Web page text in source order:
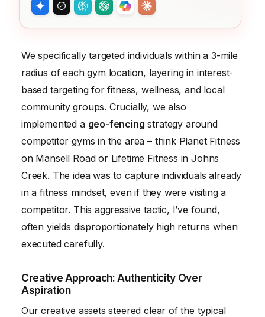
We specifically targeted individuals within a 3-mile
radius of each gym location, layering in interest-
based targeting for fitness, wellness, and local
community groups. Crucially, we also
implemented a geo-fencing strategy around
competitor gyms in the area – think Planet Fitness
on Mansell Road or Lifetime Fitness in Johns
Creek. The idea was to capture individuals already
in a fitness mindset, even if they were visiting a
competitor. This aggressive tactic, I’ve found,
often yields disproportionately high returns when
executed carefully.
Creative Approach: Authenticity Over
Aspiration
Our creative assets steered clear of the typical